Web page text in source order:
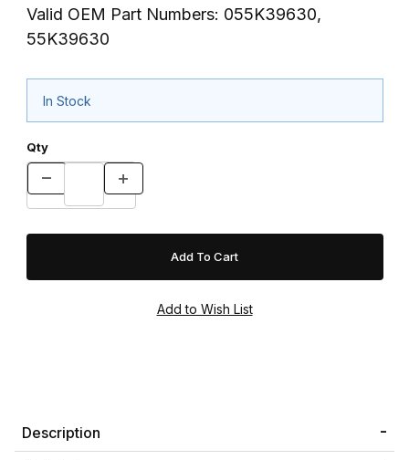
Valid OEM Part Numbers: 055K39630,
55K39630
In Stock
Qty
Description